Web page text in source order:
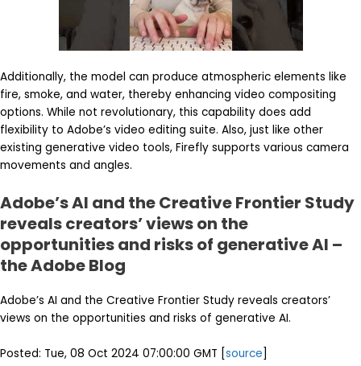
Additionally, the model can produce atmospheric elements like
fire, smoke, and water, thereby enhancing video compositing
options. While not revolutionary, this capability does add
flexibility to Adobe’s video editing suite. Also, just like other
existing generative video tools, Firefly supports various camera
movements and angles.
Adobe’s AI and the Creative Frontier Study
reveals creators’ views on the
opportunities and risks of generative AI –
the Adobe Blog
Adobe’s AI and the Creative Frontier Study reveals creators’
views on the opportunities and risks of generative AI.
Posted: Tue, 08 Oct 2024 07:00:00 GMT [source]